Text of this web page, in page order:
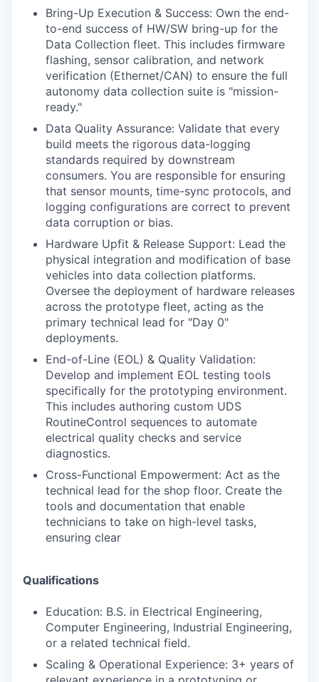
Bring-Up Execution & Success: Own the end-
to-end success of HW/SW bring-up for the
Data Collection fleet. This includes firmware
flashing, sensor calibration, and network
verification (Ethernet/CAN) to ensure the full
autonomy data collection suite is "mission-
ready."
Data Quality Assurance: Validate that every
build meets the rigorous data-logging
standards required by downstream
consumers. You are responsible for ensuring
that sensor mounts, time-sync protocols, and
logging configurations are correct to prevent
data corruption or bias.
Hardware Upfit & Release Support: Lead the
physical integration and modification of base
vehicles into data collection platforms.
Oversee the deployment of hardware releases
across the prototype fleet, acting as the
primary technical lead for "Day 0"
deployments.
End-of-Line (EOL) & Quality Validation:
Develop and implement EOL testing tools
specifically for the prototyping environment.
This includes authoring custom UDS
RoutineControl sequences to automate
electrical quality checks and service
diagnostics.
Cross-Functional Empowerment: Act as the
technical lead for the shop floor. Create the
tools and documentation that enable
technicians to take on high-level tasks,
ensuring clear
Qualifications
Education: B.S. in Electrical Engineering,
Computer Engineering, Industrial Engineering,
or a related technical field.
Scaling & Operational Experience: 3+ years of